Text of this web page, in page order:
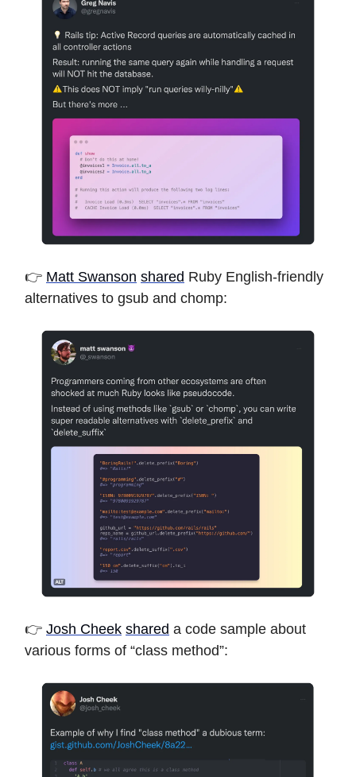
👉 Matt Swanson shared Ruby English-friendly
alternatives to gsub and chomp:
👉 Josh Cheek shared a code sample about
various forms of “class method”: